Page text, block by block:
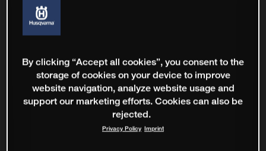
By clicking “Accept all cookies”, you consent to the
storage of cookies on your device to improve
website navigation, analyze website usage and
support our marketing efforts. Cookies can also be
rejected.
Privacy Policy Imprint